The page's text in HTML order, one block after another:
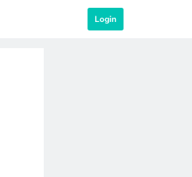
Login